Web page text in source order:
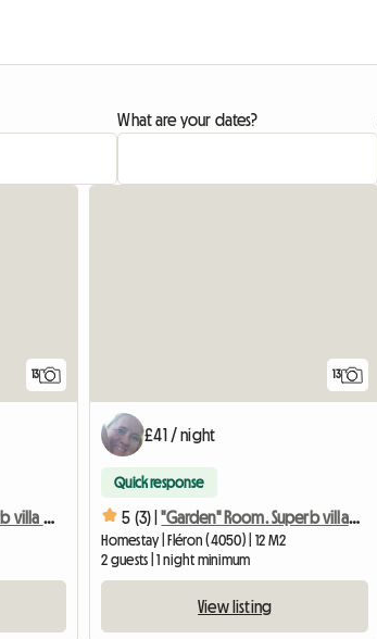
What are your dates?
13
"Squirrel" room. Superb villa in the middle of nature
13
£41 / night
Quick response
5 (3) | "Garden" Room. Superb villa in the middle of nature
Homestay | Fléron (4050) | 12 M2
2 guests | 1 night minimum
View listing